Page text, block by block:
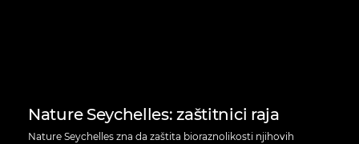
Nature Seychelles: zaštitnici raja
Nature Seychelles zna da zaštita bioraznolikosti njihovih